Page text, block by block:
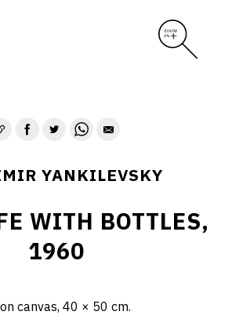
YANKILEVSKY
WITH BOTTLES,
1960
canvas, 40 × 50 cm.